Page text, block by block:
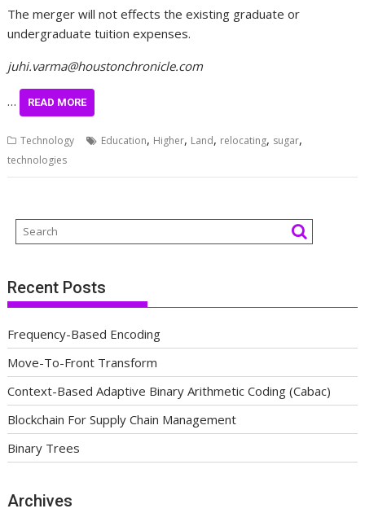
The merger will not effects the existing graduate or
undergraduate tuition expenses.
juhi.varma@houstonchronicle.com
… READ MORE
Technology Education, Higher, Land, relocating, sugar,
technologies
Recent Posts
Frequency-Based Encoding
Move-To-Front Transform
Context-Based Adaptive Binary Arithmetic Coding (Cabac)
Blockchain For Supply Chain Management
Binary Trees
Archives